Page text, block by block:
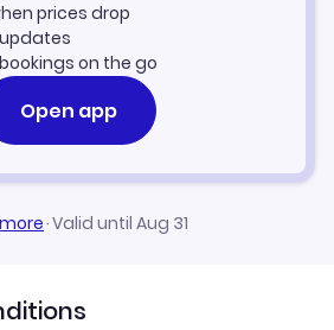
prices drop
on the go
Open app
·Valid until Aug 31